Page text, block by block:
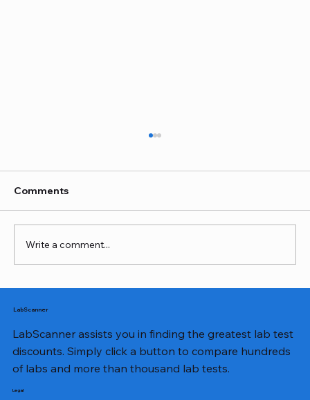
Your Overall Health
Comments
Write a comment...
LabScanner
LabScanner assists you in finding the greatest lab test
discounts. Simply click a button to compare hundreds
of labs and more than thousand lab tests.
Legal